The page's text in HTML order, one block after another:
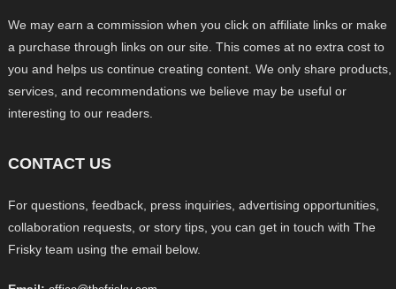
We may earn a commission when you click on affiliate links or make
a purchase through links on our site. This comes at no extra cost to
you and helps us continue creating content. We only share products,
services, and recommendations we believe may be useful or
interesting to our readers.
CONTACT US
For questions, feedback, press inquiries, advertising opportunities,
collaboration requests, or story tips, you can get in touch with The
Frisky team using the email below.